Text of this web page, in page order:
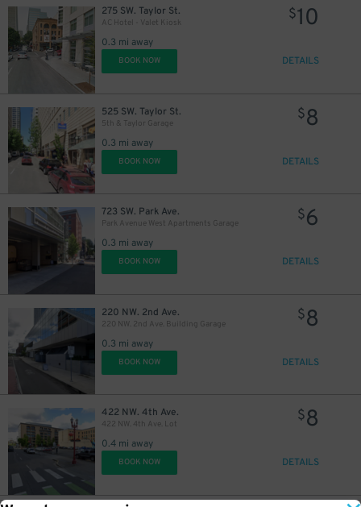
275 SW. Taylor St.
AC Hotel - Valet Kiosk
0.3 mi away
$10
BOOK NOW DETAILS
525 SW. Taylor St.
5th & Taylor Garage
0.3 mi away
$8
BOOK NOW DETAILS
723 SW. Park Ave.
Park Avenue West Apartments Garage
0.3 mi away
$6
BOOK NOW DETAILS
220 NW. 2nd Ave.
220 NW. 2nd Ave. Building Garage
0.3 mi away
$8
BOOK NOW DETAILS
422 NW. 4th Ave.
422 NW. 4th Ave. Lot
0.4 mi away
$8
BOOK NOW DETAILS